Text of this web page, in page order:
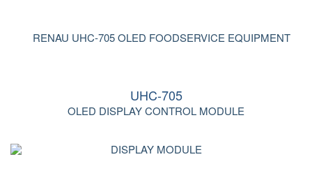
UHC-705
OLED DISPLAY CONTROL MODULE